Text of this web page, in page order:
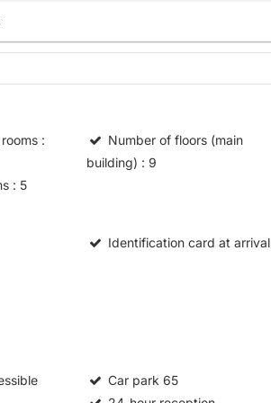
:
Number of floors (main
building) : 9
: 5
Identification card at arrival
Car park 65